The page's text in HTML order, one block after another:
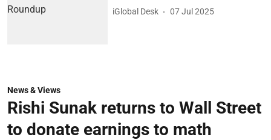
iGlobal Desk 07 Jul 2025
News & Views
Rishi Sunak returns to Wall Street
to donate earnings to math